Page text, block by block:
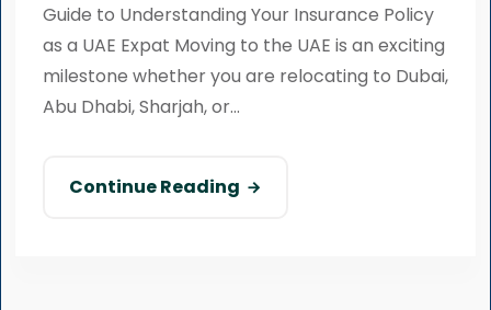
Guide to Understanding Your Insurance Policy
as a UAE Expat Moving to the UAE is an exciting
milestone whether you are relocating to Dubai,
Abu Dhabi, Sharjah, or...
Continue Reading